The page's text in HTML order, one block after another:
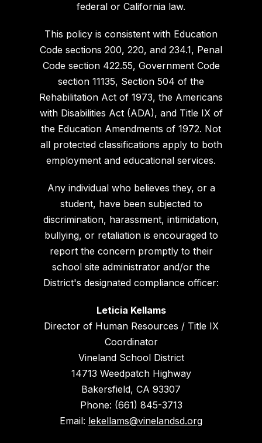
federal or California law.
This policy is consistent with Education
Code sections 200, 220, and 234.1, Penal
Code section 422.55, Government Code
section 11135, Section 504 of the
Rehabilitation Act of 1973, the Americans
with Disabilities Act (ADA), and Title IX of
the Education Amendments of 1972. Not
all protected classifications apply to both
employment and educational services.
Any individual who believes they, or a
student, have been subjected to
discrimination, harassment, intimidation,
bullying, or retaliation is encouraged to
report the concern promptly to their
school site administrator and/or the
District's designated compliance officer:
Leticia Kellams
Director of Human Resources / Title IX
Coordinator
Vineland School District
14713 Weedpatch Highway
Bakersfield, CA 93307
Phone: (661) 845-3713
Email: lekellams@vinelandsd.org